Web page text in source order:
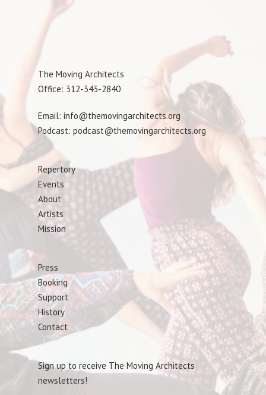
The Moving Architects
Office: 312-343-2840
Email: info@themovingarchitects.org
Podcast: podcast@themovingarchitects.org
Repertory
Events
About
Artists
Mission
Press
Booking
Support
History
Contact
Sign up to receive The Moving Architects
newsletters!